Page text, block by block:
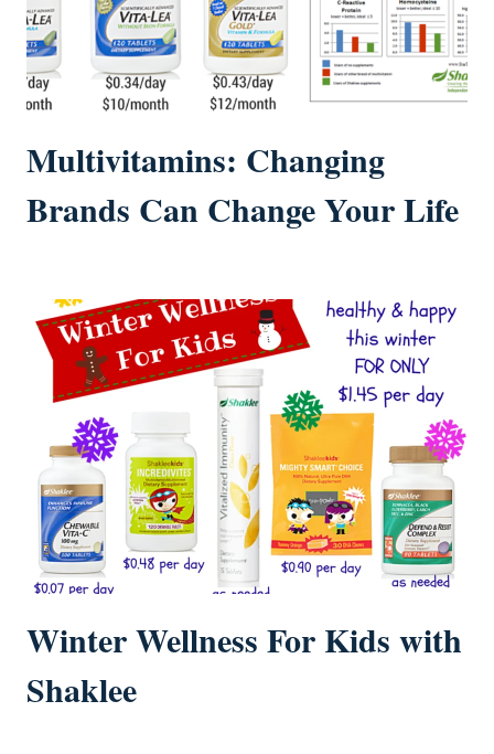
Multivitamins: Changing
Brands Can Change Your Life
Winter Wellness For Kids with
Shaklee